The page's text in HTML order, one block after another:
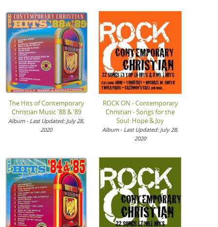
The Hits of Contemporary
Christian Music '88 & '89
Album - Last Updated: July 28,
2020
ROCK ON - Contemporary
Christian - Songs for the
Soul: Hope & Joy
Album - Last Updated: July 28,
2020